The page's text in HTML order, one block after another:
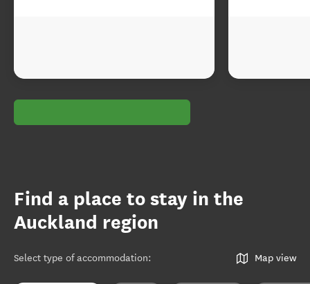
Find a place to stay in the
Auckland region
Select type of accommodation: Map view